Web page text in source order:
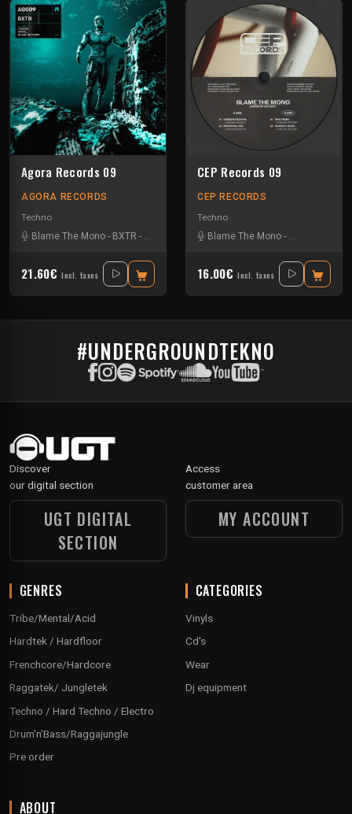
Agora Records 09
AGORA RECORDS
Techno
Blame The Mono - BXTR - Öspiel Trudge
21.60€ Incl. taxes
CEP Records 09
CEP RECORDS
Techno
Blame The Mono - Hermeth
16.00€ Incl. taxes
#UNDERGROUNDTEKNO
Discover
our digital section
UGT DIGITAL
SECTION
Access
customer area
MY ACCOUNT
GENRES
Tribe/Mental/Acid
Hardtek / Hardfloor
Frenchcore/Hardcore
Raggatek/ Jungletek
Techno / Hard Techno / Electro
Drum'n'Bass/Raggajungle
Pre order
CATEGORIES
Vinyls
Cd's
Wear
Dj equipment
ABOUT